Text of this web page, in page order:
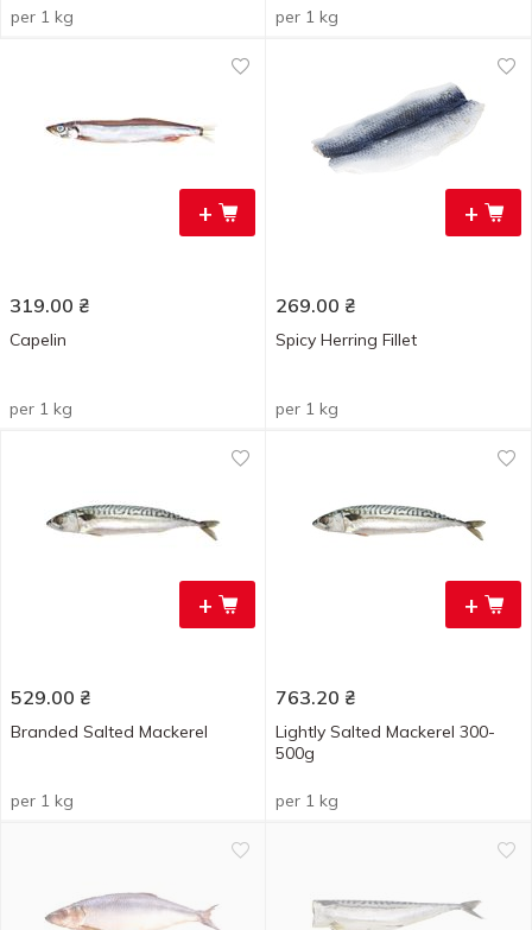
per 1 kg per 1 kg
+
319.00 ₴
Capelin
per 1 kg
+
269.00 ₴
Spicy Herring Fillet
per 1 kg
+
529.00 ₴
Branded Salted Mackerel
per 1 kg
+
763.20 ₴
Lightly Salted Mackerel 300-
500g
per 1 kg